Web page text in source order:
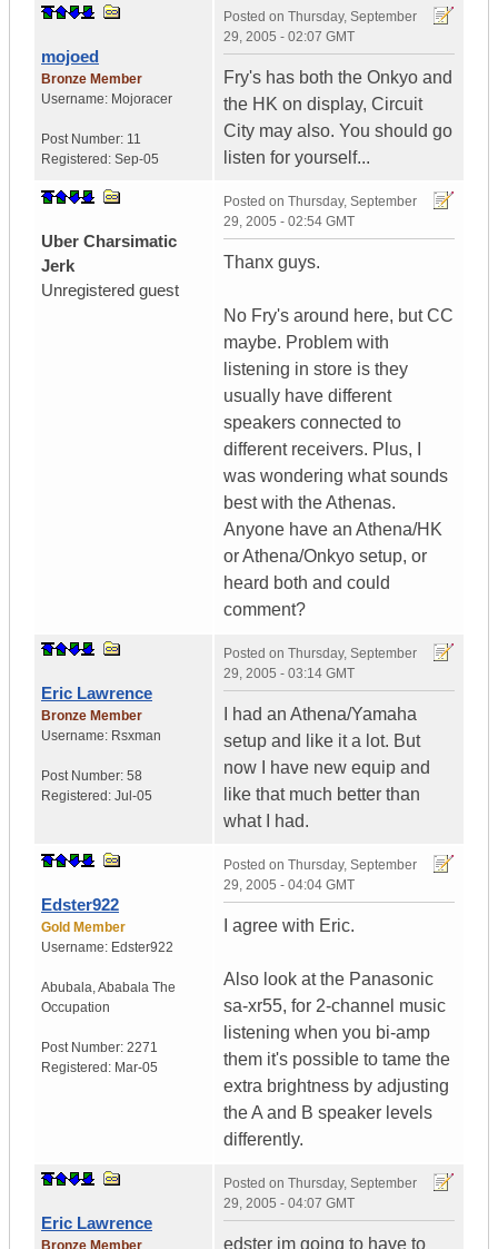
mojoed
Bronze Member
Username: Mojoracer
Post Number: 11
Registered: Sep-05
Posted on Thursday, September
29, 2005 - 02:07 GMT
Fry's has both the Onkyo and
the HK on display, Circuit
City may also. You should go
listen for yourself...
Uber Charsimatic
Jerk
Unregistered guest
Posted on Thursday, September
29, 2005 - 02:54 GMT
Thanx guys.
No Fry's around here, but CC
maybe. Problem with
listening in store is they
usually have different
speakers connected to
different receivers. Plus, I
was wondering what sounds
best with the Athenas.
Anyone have an Athena/HK
or Athena/Onkyo setup, or
heard both and could
comment?
Eric Lawrence
Bronze Member
Username: Rsxman
Post Number: 58
Registered: Jul-05
Posted on Thursday, September
29, 2005 - 03:14 GMT
I had an Athena/Yamaha
setup and like it a lot. But
now I have new equip and
like that much better than
what I had.
Edster922
Gold Member
Username: Edster922
Abubala,Ababala The
Occupation
Post Number: 2271
Registered: Mar-05
Posted on Thursday, September
29, 2005 - 04:04 GMT
I agree with Eric.
Also look at the Panasonic
sa-xr55, for 2-channel music
listening when you bi-amp
them it's possible to tame the
extra brightness by adjusting
the A and B speaker levels
differently.
Eric Lawrence
Bronze Member
Posted on Thursday, September
29, 2005 - 04:07 GMT
edster im going to have to